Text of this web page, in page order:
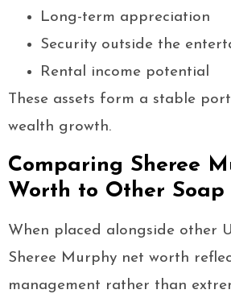
Long-term appreciation
Security outside the
Rental income potential
These assets form a stable
wealth growth.
Comparing Sheree
Worth to Other Soap
When placed alongside other
Sheree Murphy net worth
management rather than